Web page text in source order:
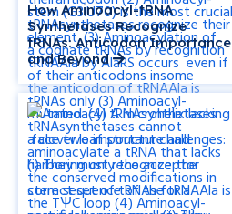
How Aminoacyl-tRNA
Synthetases Recognize
tRNAs: Anticodon Importance
and Beyond